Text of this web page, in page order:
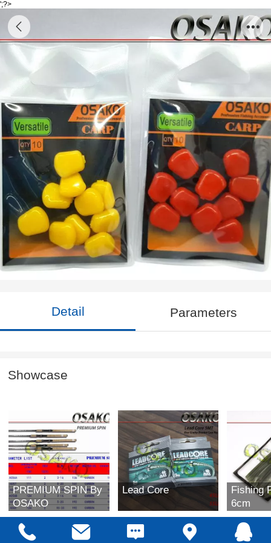
';?>
Accessory Carp E179
Detail Parameters
Showcase
PREMIUM SPIN By
OSAKO
Lead Core
Fishing
6cm